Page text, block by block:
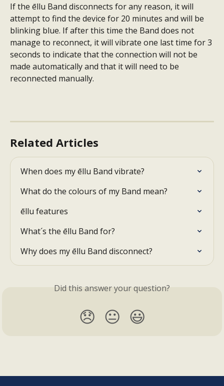
If the ēllu Band disconnects for any reason, it will
attempt to find the device for 20 minutes and will be
blinking blue. If after this time the Band does not
manage to reconnect, it will vibrate one last time for 3
seconds to indicate that the connection will not be
made automatically and that it will need to be
reconnected manually.
Related Articles
When does my ēllu Band vibrate?
What do the colours of my Band mean?
ēllu features
What´s the ēllu Band for?
Why does my ēllu Band disconnect?
Did this answer your question?
😞 😐 😃